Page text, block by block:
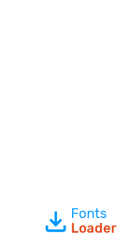
Fonts
Loader